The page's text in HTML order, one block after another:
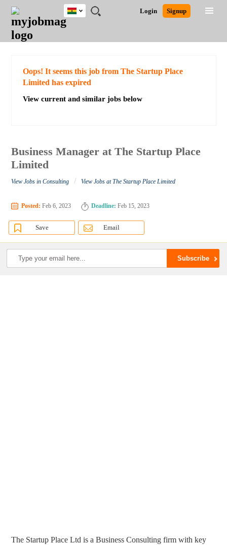
JOBS
JOBS
FIELD
JOBS
CITY
JOBS
EDUCATION
JOBS
INDUSTRY
REMOTE
JOBS
CAREER
ADVICE
RESOURCES
POST
JOB
/
LOGIN
SIGNUP
Login Signup
Ghana
Detailed Search
Oops! It seems this job from The Startup Place
Limited has expired
View current and similar jobs below
Business Manager at The Startup Place
Limited
View Jobs in Consulting / View Jobs at The Startup Place Limited
Posted: Feb 6, 2023 Deadline: Feb 15, 2023
Save Email
The Startup Place Ltd is a Business Consulting firm with key